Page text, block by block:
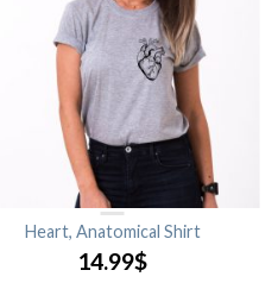
Heart, Anatomical Shirt
14.99$